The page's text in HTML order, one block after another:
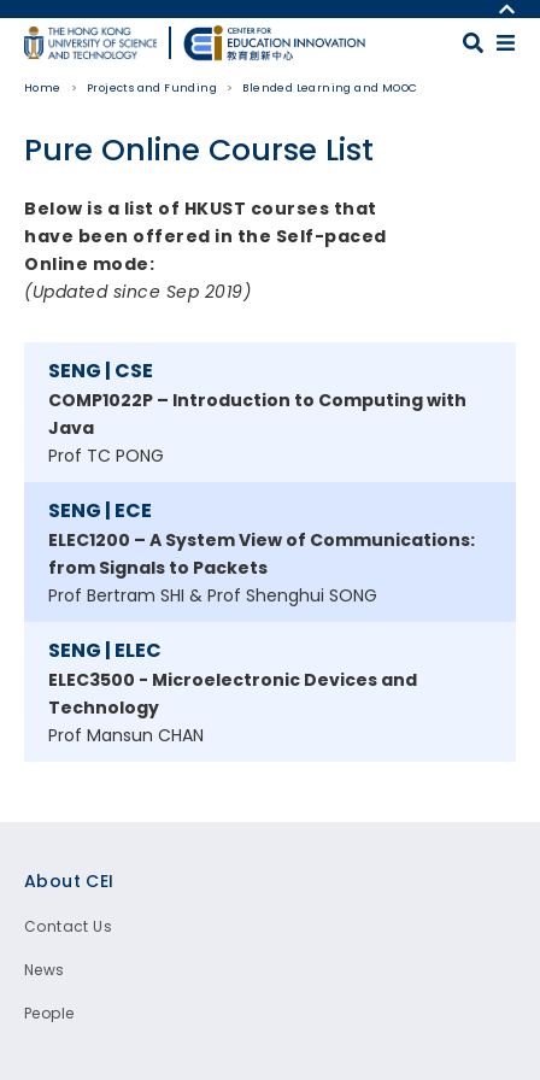
Skip to main content
MORE ABOUT HKUST
UNIVERSITY NEWS
LIFE@HKUST
FACULTY PROFILES
Home Projects and Funding Blended Learning and MOOC
Pure Online Course List
BodyBelow is a list of HKUST courses that
have been offered in the Self-paced
Online mode:
(Updated since Sep 2019)
SENG | CSE
COMP1022P – Introduction to Computing with
Java
Prof TC PONG
SENG | ECE
ELEC1200 – A System View of Communications:
from Signals to Packets
Prof Bertram SHI & Prof Shenghui SONG
SENG | ELEC
ELEC3500 - Microelectronic Devices and
Technology
Prof Mansun CHAN
About CEI
Contact Us
News
People